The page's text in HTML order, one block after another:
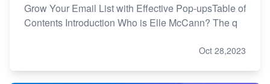
Grow Your Email List with Effective Pop-upsTable of
Contents Introduction Who is Elle McCann? The q
Oct 28,2023